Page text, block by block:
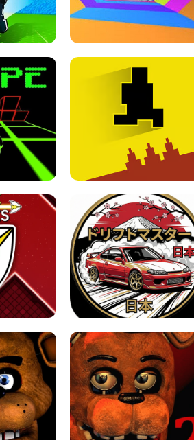
BRAINROTS -
TUNNEL RUSH MANIA - 2 PLAYER
GAME
! LEVEL DEVIL 2 UNBLOCKED
JAPANESE DRIFT MASTER - ONLINE
GAME